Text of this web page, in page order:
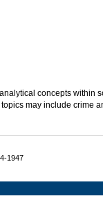
concepts within
may include crime
1947